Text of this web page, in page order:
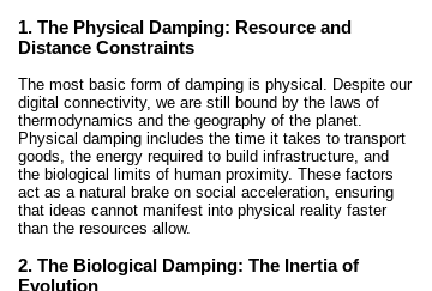
1. The Physical Damping: Resource and
Distance Constraints
The most basic form of damping is physical. Despite our
digital connectivity, we are still bound by the laws of
thermodynamics and the geography of the planet.
Physical damping includes the time it takes to transport
goods, the energy required to build infrastructure, and
the biological limits of human proximity. These factors
act as a natural brake on social acceleration, ensuring
that ideas cannot manifest into physical reality faster
than the resources allow.
2. The Biological Damping: The Inertia of
Evolution